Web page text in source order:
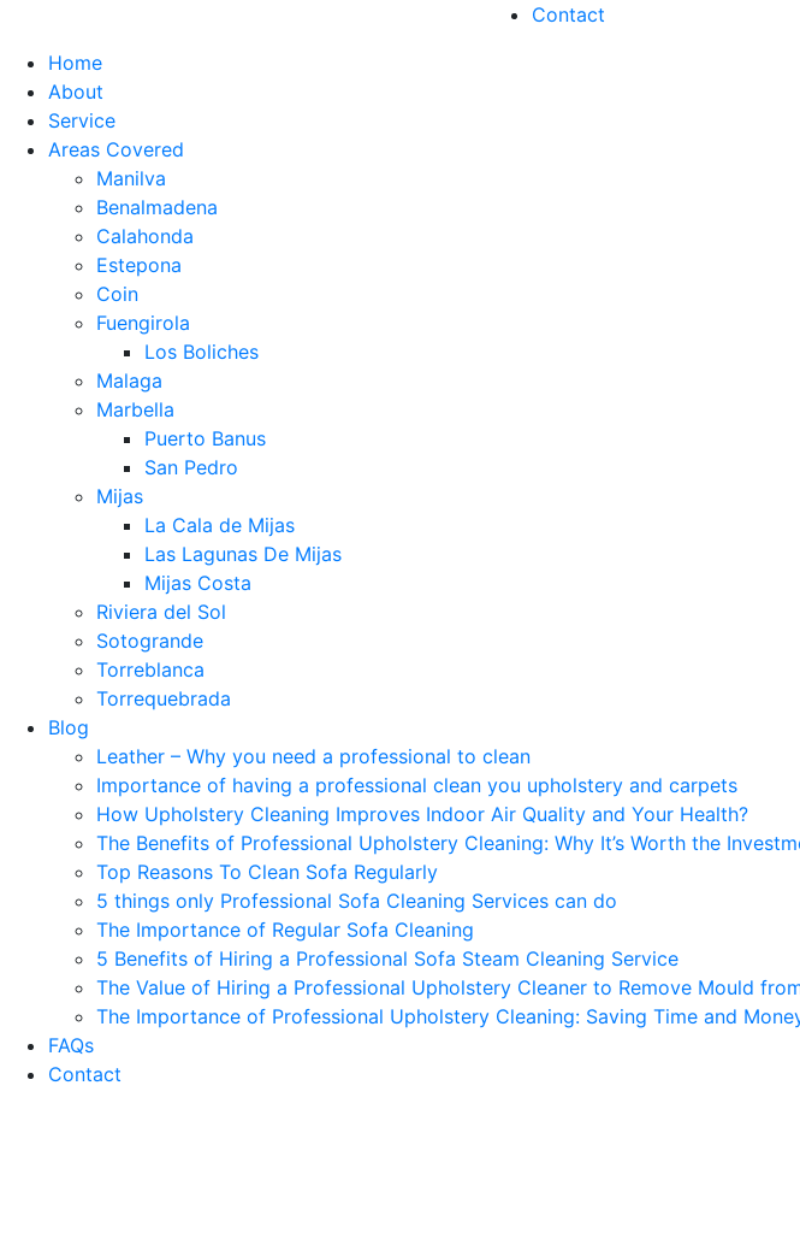
Contact
Home
About
Service
Areas Covered
Manilva
Benalmadena
Calahonda
Estepona
Coin
Fuengirola
Los Boliches
Malaga
Marbella
Puerto Banus
San Pedro
Mijas
La Cala de Mijas
Las Lagunas De Mijas
Mijas Costa
Riviera del Sol
Sotogrande
Torreblanca
Torrequebrada
Blog
Leather – Why you need a professional to clean
Importance of having a professional clean you upholstery and carpets
How Upholstery Cleaning Improves Indoor Air Quality and Your Health?
The Benefits of Professional Upholstery Cleaning: Why It’s Worth the
Top Reasons To Clean Sofa Regularly
5 things only Professional Sofa Cleaning Services can do
The Importance of Regular Sofa Cleaning
5 Benefits of Hiring a Professional Sofa Steam Cleaning Service
The Value of Hiring a Professional Upholstery Cleaner to Remove Mould
The Importance of Professional Upholstery Cleaning: Saving Time and
FAQs
Contact